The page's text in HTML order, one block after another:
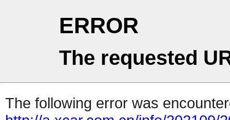
ERROR
The requested
The following error was